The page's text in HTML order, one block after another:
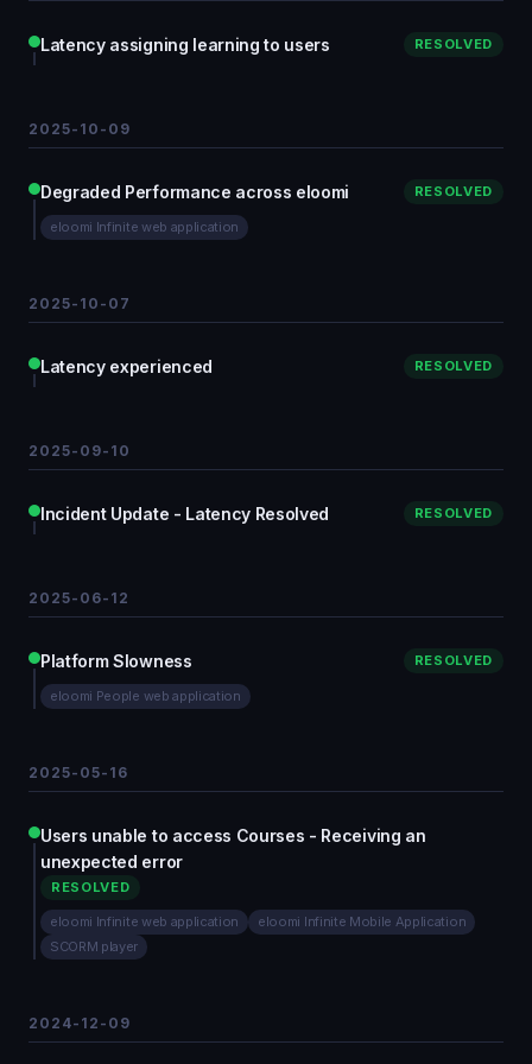
Latency assigning learning to users RESOLVED
2025-10-09
Degraded Performance across eloomi RESOLVED
eloomi Infinite web application
2025-10-07
Latency experienced RESOLVED
2025-09-10
Incident Update - Latency Resolved RESOLVED
2025-06-12
Platform Slowness RESOLVED
eloomi People web application
2025-05-16
Users unable to access Courses - Receiving an
unexpected error
RESOLVED
eloomi Infinite web application
eloomi Infinite Mobile Application
SCORM player
2024-12-09